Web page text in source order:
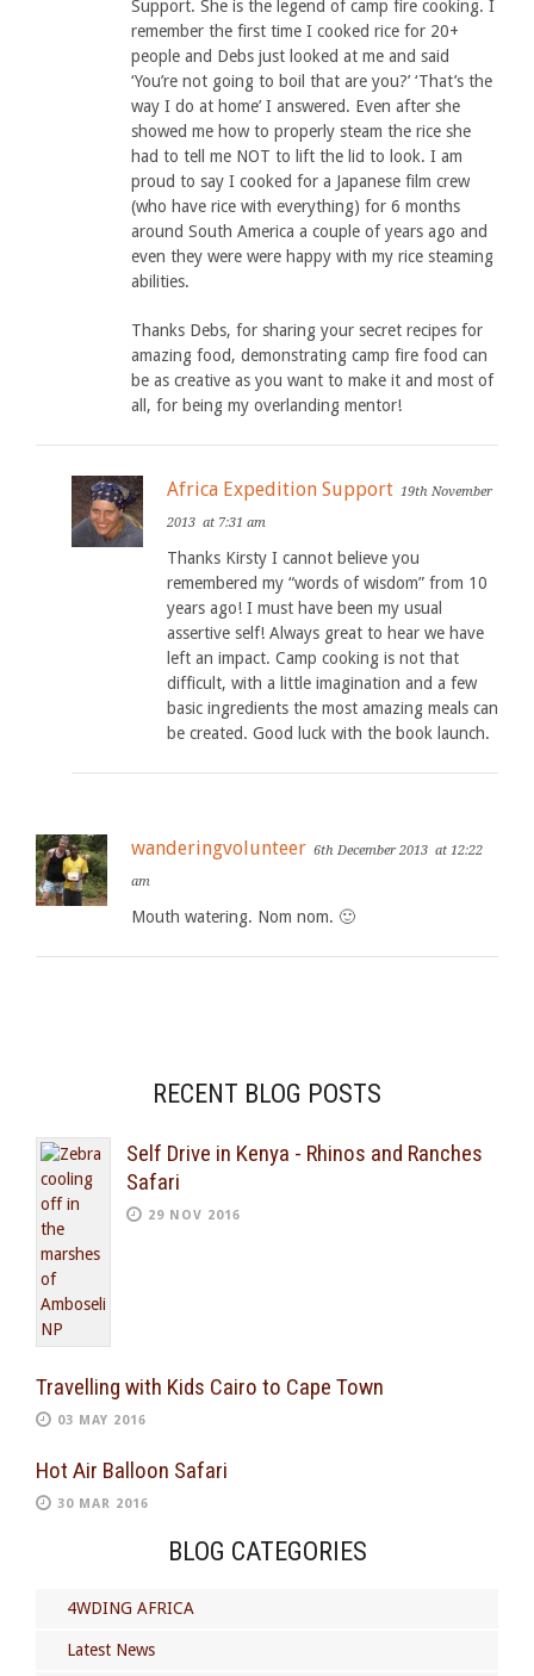
Support. She is the legend of camp fire cooking. I
remember the first time I cooked rice for 20+
people and Debs just looked at me and said
‘You’re not going to boil that are you?’ ‘That’s the
way I do at home’ I answered. Even after she
showed me how to properly steam the rice she
had to tell me NOT to lift the lid to look. I am
proud to say I cooked for a Japanese film crew
(who have rice with everything) for 6 months
around South America a couple of years ago and
even they were were happy with my rice steaming
abilities.
Thanks Debs, for sharing your secret recipes for
amazing food, demonstrating camp fire food can
be as creative as you want to make it and most of
all, for being my overlanding mentor!
Africa Expedition Support 19th November
2013 at 7:31 am
Thanks Kirsty I cannot believe you
remembered my “words of wisdom” from 10
years ago! I must have been my usual
assertive self! Always great to hear we have
left an impact. Camp cooking is not that
difficult, with a little imagination and a few
basic ingredients the most amazing meals can
be created. Good luck with the book launch.
wanderingvolunteer 6th December 2013 at 12:22
am
Mouth watering. Nom nom. 🙂
RECENT BLOG POSTS
Self Drive in Kenya - Rhinos and Ranches
Safari
29 NOV 2016
Travelling with Kids Cairo to Cape Town
03 MAY 2016
Hot Air Balloon Safari
30 MAR 2016
BLOG CATEGORIES
4WDING AFRICA
Latest News